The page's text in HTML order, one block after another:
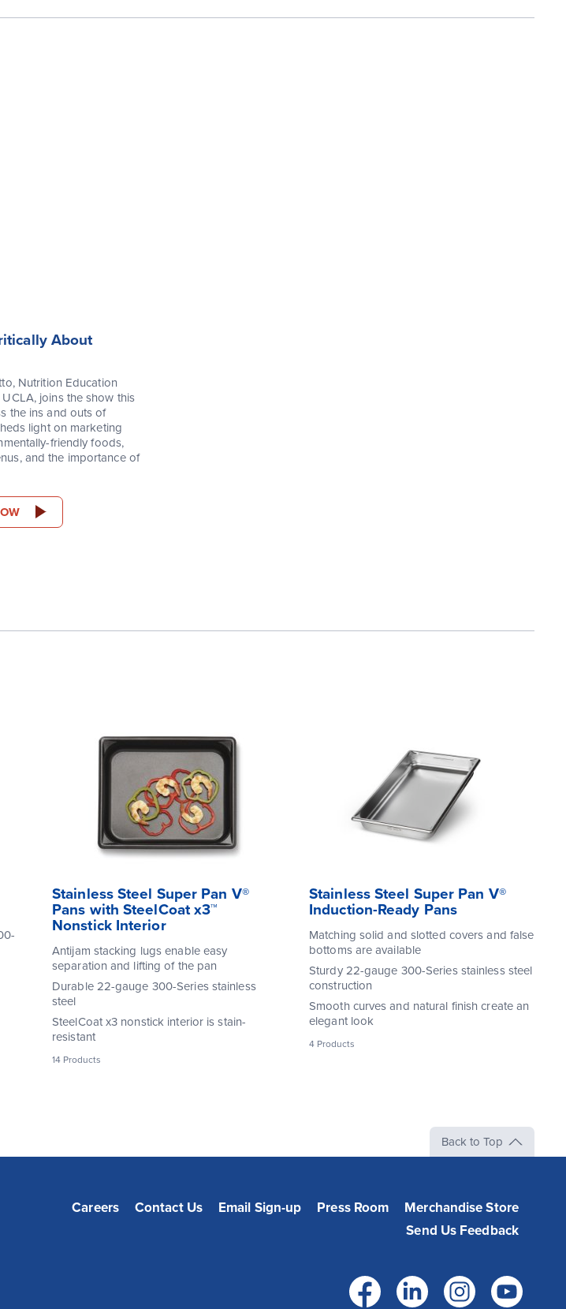
About
Nutrition Education
joins the show this
the ins and outs of
light on marketing
friendly foods,
and the importance of
Stainless Steel Super Pan V®
Pans with SteelCoat x3™
Nonstick Interior
Antijam stacking lugs enable easy
separation and lifting of the pan
Durable 22-gauge 300-Series stainless
steel
SteelCoat x3 nonstick interior is stain-
resistant
14 Products
Stainless Steel Super Pan V®
Induction-Ready Pans
Matching solid and slotted covers and false
bottoms are available
Sturdy 22-gauge 300-Series stainless steel
construction
Smooth curves and natural finish create an
elegant look
4 Products
Back to Top
Careers Contact Us Email Sign-up Press Room
Merchandise Store
Send Us Feedback
Facebook
LinkedIn